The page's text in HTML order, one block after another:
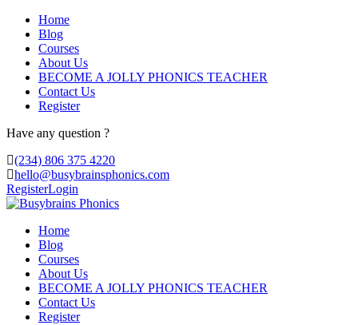
Home
Blog
Courses
About Us
BECOME A JOLLY PHONICS TEACHER
Contact Us
Register
Have any question ?
(234) 806 375 4220
hello@busybrainsphonics.com
RegisterLogin
Home
Blog
Courses
About Us
BECOME A JOLLY PHONICS TEACHER
Contact Us
Register